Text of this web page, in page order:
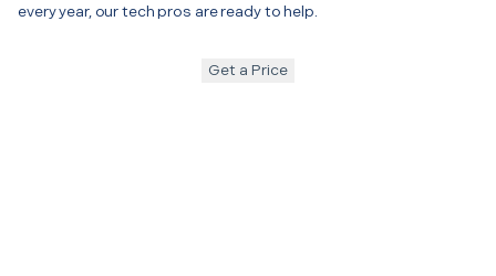
every year, our tech pros are ready to help.
Get a Price